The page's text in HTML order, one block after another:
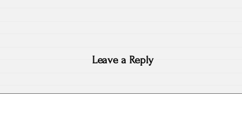
Leave a Reply